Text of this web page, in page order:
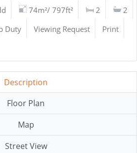
74m²/ 797ft² 2
2
Duty Viewing Request
Print
Description
Floor Plan
Map
Street View